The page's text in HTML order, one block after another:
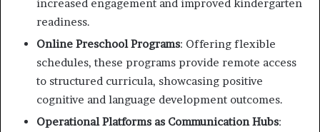
increased engagement and improved kindergarten
readiness.
Online Preschool Programs: Offering flexible
schedules, these programs provide remote access
to structured curricula, showcasing positive
cognitive and language development outcomes.
Operational Platforms as Communication Hubs: